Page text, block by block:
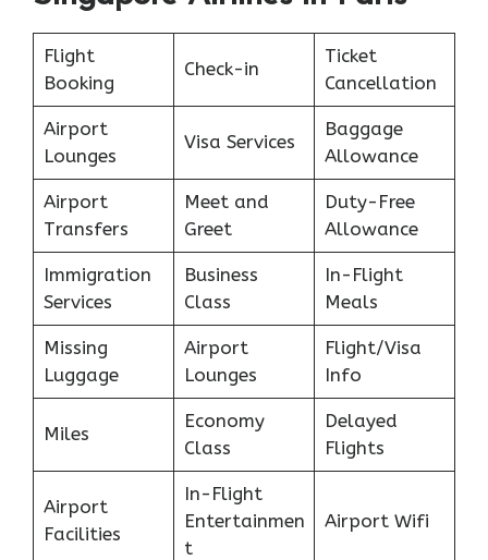
Flight
Booking
Check-in
Ticket
Cancellation
Airport
Lounges
Visa Services
Baggage
Allowance
Airport
Transfers
Meet and
Greet
Duty-Free
Allowance
Immigration
Services
Business
Class
In-Flight
Meals
Missing
Luggage
Airport
Lounges
Flight/Visa
Info
Miles
Economy
Class
Delayed
Flights
Airport
Facilities
In-Flight
Entertainmen
t
Airport Wifi